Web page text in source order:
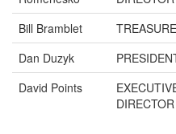
Bill Bramblet
Dan Duzyk
David Points
DIRECTOR